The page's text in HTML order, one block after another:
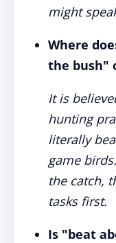
might
Where
the bush"
It is
hunting
literally
game
the catch,
tasks first.
Is "beat